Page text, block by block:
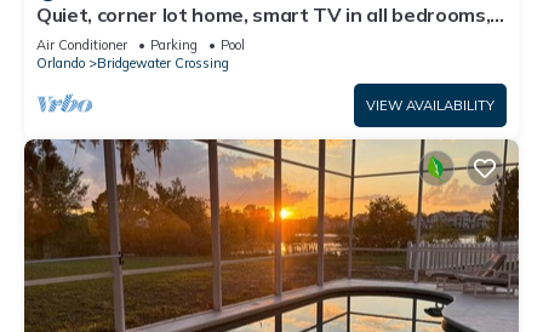
Quiet, corner lot home, smart TV in all bedrooms,
heatable Pool & Hot Tub
Air Conditioner Parking
Pool
Orlando
Bridgewater Crossing
VIEW AVAILABILITY